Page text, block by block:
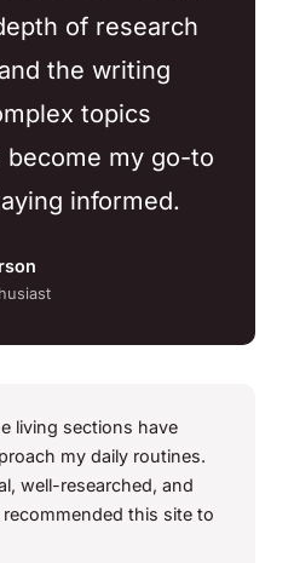
of research
the writing
topics
my go-to
informed.
living sections have
my daily routines.
well-researched, and
this site to